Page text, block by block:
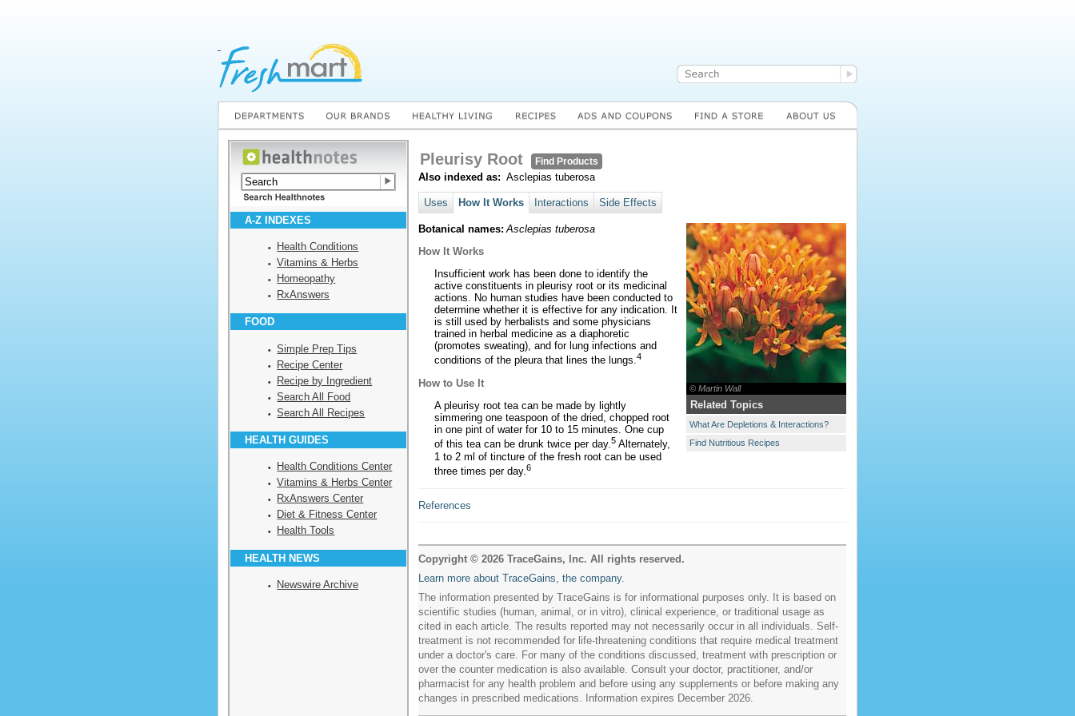
A-Z INDEXES
Health Conditions
Vitamins & Herbs
Homeopathy
RxAnswers
FOOD
Simple Prep Tips
Recipe Center
Recipe by Ingredient
Search All Food
Search All Recipes
HEALTH GUIDES
Health Conditions Center
Vitamins & Herbs Center
RxAnswers Center
Diet & Fitness Center
Health Tools
HEALTH NEWS
Newswire Archive
Pleurisy Root Find Products
Also indexed as: Asclepias tuberosa
Uses How It Works Interactions Side Effects
© Martin Wall
Related Topics
What Are Depletions & Interactions?
Find Nutritious Recipes
Botanical names: Asclepias tuberosa
How It Works
Insufficient work has been done to identify the
active constituents in pleurisy root or its medicinal
actions. No human studies have been conducted to
determine whether it is effective for any indication. It
is still used by herbalists and some physicians
trained in herbal medicine as a diaphoretic
(promotes sweating), and for lung infections and
conditions of the pleura that lines the lungs.4
How to Use It
A pleurisy root tea can be made by lightly
simmering one teaspoon of the dried, chopped root
in one pint of water for 10 to 15 minutes. One cup
of this tea can be drunk twice per day.5 Alternately,
1 to 2 ml of tincture of the fresh root can be used
three times per day.6
References
Copyright © 2026 TraceGains, Inc. All rights reserved.
Learn more about TraceGains, the company.
The information presented by TraceGains is for informational purposes only. It is based on
scientific studies (human, animal, or in vitro), clinical experience, or traditional usage as
cited in each article. The results reported may not necessarily occur in all individuals. Self-
treatment is not recommended for life-threatening conditions that require medical treatment
under a doctor's care. For many of the conditions discussed, treatment with prescription or
over the counter medication is also available. Consult your doctor, practitioner, and/or
pharmacist for any health problem and before using any supplements or before making any
changes in prescribed medications. Information expires December 2026.